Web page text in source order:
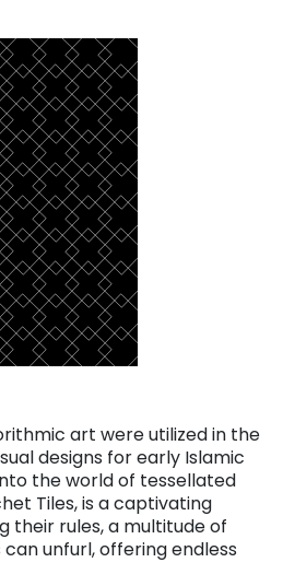
art were utilized in the
designs for early Islamic
the world of tessellated
Tiles, is a captivating
their rules, a multitude of
unfurl, offering endless